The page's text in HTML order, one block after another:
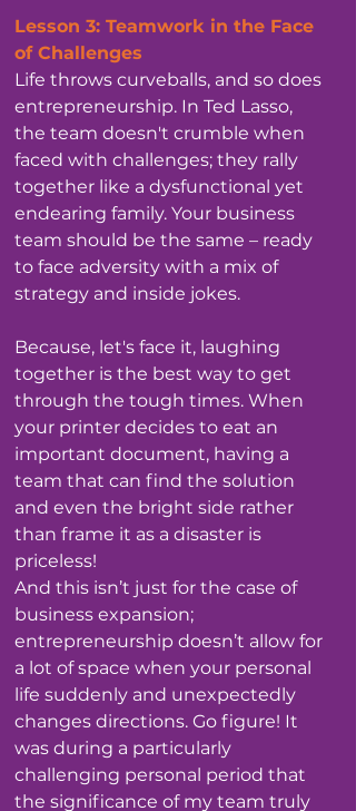
Lesson 3: Teamwork in the Face
of Challenges
Life throws curveballs, and so does
entrepreneurship. In Ted Lasso,
the team doesn't crumble when
faced with challenges; they rally
together like a dysfunctional yet
endearing family. Your business
team should be the same – ready
to face adversity with a mix of
strategy and inside jokes.
Because, let's face it, laughing
together is the best way to get
through the tough times. When
your printer decides to eat an
important document, having a
team that can find the solution
and even the bright side rather
than frame it as a disaster is
priceless!
And this isn’t just for the case of
business expansion;
entrepreneurship doesn’t allow for
a lot of space when your personal
life suddenly and unexpectedly
changes directions. Go figure! It
was during a particularly
challenging personal period that
the significance of my team truly